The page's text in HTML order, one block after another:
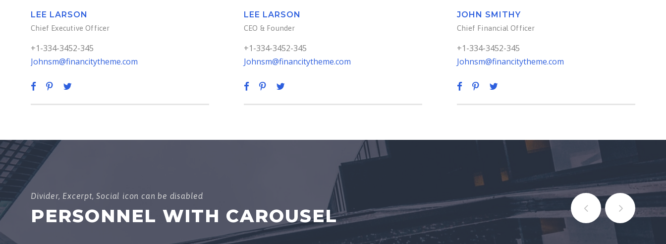
LEE LARSON
Chief Executive Officer
+1-334-3452-345
Johnsm@financitytheme.com
LEE LARSON
CEO & Founder
+1-334-3452-345
Johnsm@financitytheme.com
JOHN SMITHY
Chief Financial Officer
+1-334-3452-345
Johnsm@financitytheme.com
Divider, Excerpt, Social icon can be disabled
PERSONNEL WITH CAROUSEL